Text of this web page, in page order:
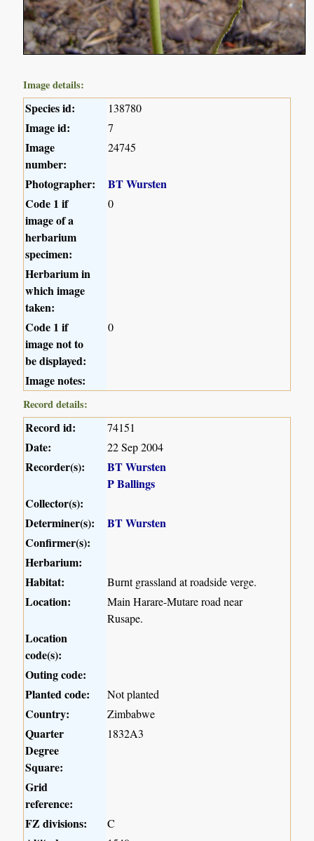
Image details:
Species id: 138780
Image id: 7
Image
number:
24745
Photographer:
BT Wursten
Code 1 if
image of a
herbarium
specimen:
0
Herbarium in
which image
taken:
Code 1 if
image not to
be displayed:
0
Image notes:
Record details:
Record id: 74151
Date: 22 Sep 2004
Recorder(s):
BT Wursten
P Ballings
Collector(s):
Determiner(s):
BT Wursten
Confirmer(s):
Herbarium:
Habitat:
Burnt grassland at roadside verge.
Location:
Main Harare-Mutare road near
Rusape.
Location
code(s):
Outing code:
Planted code:
Not planted
Country: Zimbabwe
Quarter
Degree
Square:
1832A3
Grid
reference:
FZ divisions:
C